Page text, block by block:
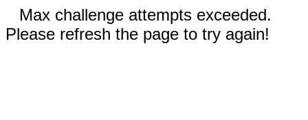
Max challenge attempts exceeded.
Please refresh the page to try again!